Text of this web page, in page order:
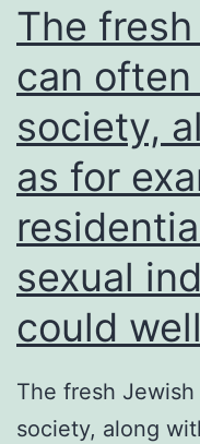
The
can
society,
as for
sexual
could
The fresh
society, along